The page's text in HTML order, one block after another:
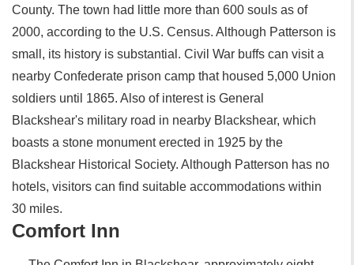
County. The town had little more than 600 souls as of
2000, according to the U.S. Census. Although Patterson is
small, its history is substantial. Civil War buffs can visit a
nearby Confederate prison camp that housed 5,000 Union
soldiers until 1865. Also of interest is General
Blackshear's military road in nearby Blackshear, which
boasts a stone monument erected in 1925 by the
Blackshear Historical Society. Although Patterson has no
hotels, visitors can find suitable accommodations within
30 miles.
Comfort Inn